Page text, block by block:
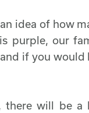
idea of how
purple, our
if you would
there will be a